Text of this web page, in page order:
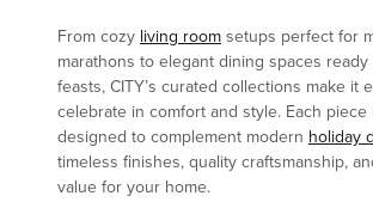
From cozy living room setups perfect for
marathons to elegant dining spaces
feasts, CITY’s curated collections make it
celebrate in comfort and style. Each
designed to complement modern holiday
timeless finishes, quality craftsmanship,
value for your home.